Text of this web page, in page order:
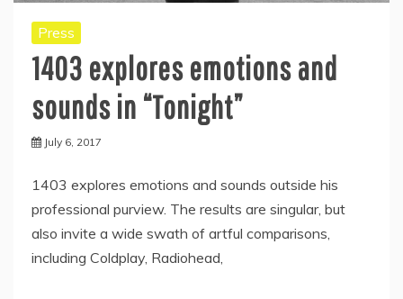
Press
1403 explores emotions and
sounds in “Tonight”
July 6, 2017
1403 explores emotions and sounds outside his
professional purview. The results are singular, but
also invite a wide swath of artful comparisons,
including Coldplay, Radiohead,